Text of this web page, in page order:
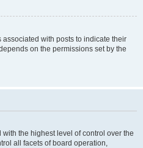
with posts to indicate their
on the permissions set by the
the highest level of control over the
all facets of board operation,